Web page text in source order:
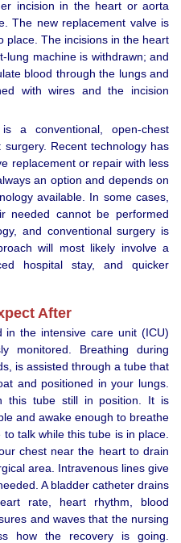
incision in the heart or aorta
The new replacement valve is
place. The incisions in the heart
lung machine is withdrawn; and
blood through the lungs and
with wires and the incision
a conventional, open-chest
Recent technology has
replacement or repair with less
an option and depends on
available. In some cases,
needed cannot be performed
and conventional surgery is
will most likely involve a
hospital stay, and quicker
After
in the intensive care unit (ICU)
monitored. Breathing during
is assisted through a tube that
and positioned in your lungs.
this tube still in position. It is
and awake enough to breathe
talk while this tube is in place.
chest near the heart to drain
area. Intravenous lines give
A bladder catheter drains
rate, heart rhythm, blood
and waves that the nursing
how the recovery is going.